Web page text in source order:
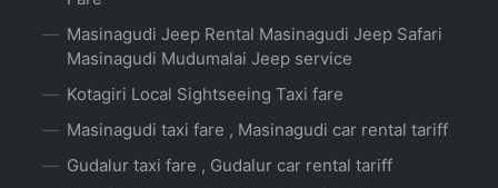
Masinagudi Jeep Rental Masinagudi Jeep Safari
Masinagudi Mudumalai Jeep service
Kotagiri Local Sightseeing Taxi fare
Masinagudi taxi fare , Masinagudi car rental tariff
Gudalur taxi fare , Gudalur car rental tariff